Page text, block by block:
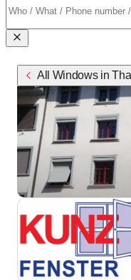
All Windows in